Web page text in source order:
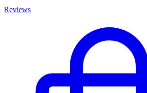
Reviews